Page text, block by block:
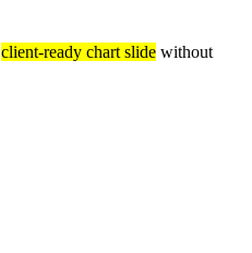
client-ready chart slide without